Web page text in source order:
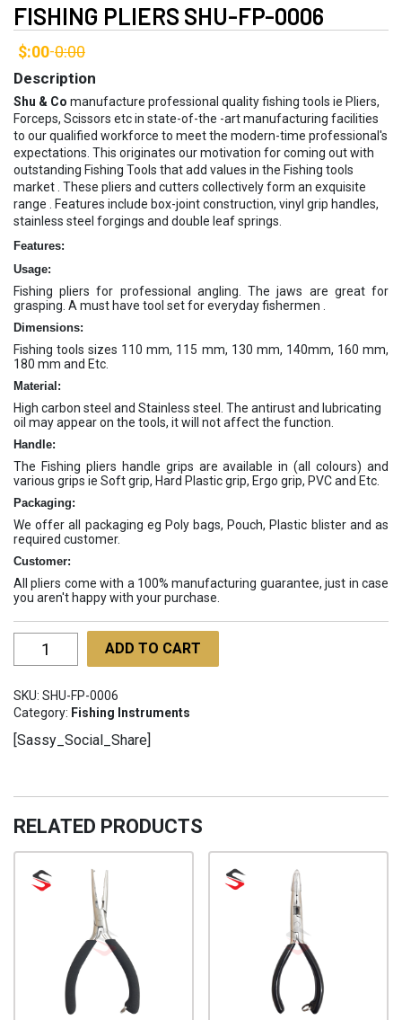
FISHING PLIERS SHU-FP-0006
$:00-0:00
Description
Shu & Co manufacture professional quality fishing tools ie Pliers,
Forceps, Scissors etc in state-of-the -art manufacturing facilities
to our qualified workforce to meet the modern-time professional's
expectations. This originates our motivation for coming out with
outstanding Fishing Tools that add values in the Fishing tools
market . These pliers and cutters collectively form an exquisite
range . Features include box-joint construction, vinyl grip handles,
stainless steel forgings and double leaf springs.
Features:
Usage:
Fishing pliers for professional angling. The jaws are great for
grasping. A must have tool set for everyday fishermen .
Dimensions:
Fishing tools sizes 110 mm, 115 mm, 130 mm, 140mm, 160 mm,
180 mm and Etc.
Material:
High carbon steel and Stainless steel. The antirust and lubricating
oil may appear on the tools, it will not affect the function.
Handle:
The Fishing pliers handle grips are available in (all colours) and
various grips ie Soft grip, Hard Plastic grip, Ergo grip, PVC and Etc.
Packaging:
We offer all packaging eg Poly bags, Pouch, Plastic blister and as
required customer.
Customer:
All pliers come with a 100% manufacturing guarantee, just in case
you aren't happy with your purchase.
Fishing
Pliers
FP-
quantity
ADD TO CART
SKU: SHU-FP-0006
Category: Fishing Instruments
[Sassy_Social_Share]
RELATED PRODUCTS